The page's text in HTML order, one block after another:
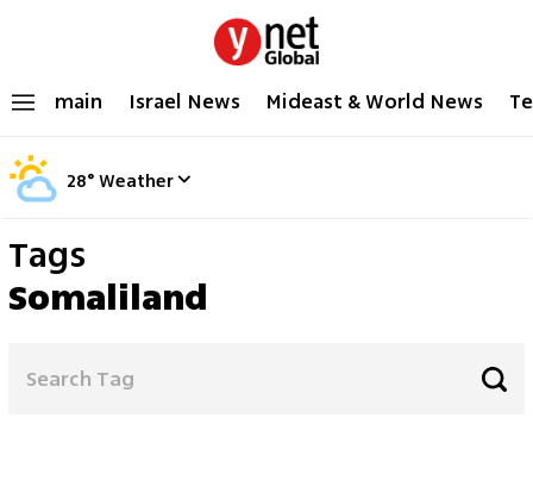
main Israel News Mideast & World News
28°Weather
Tags
Somaliland